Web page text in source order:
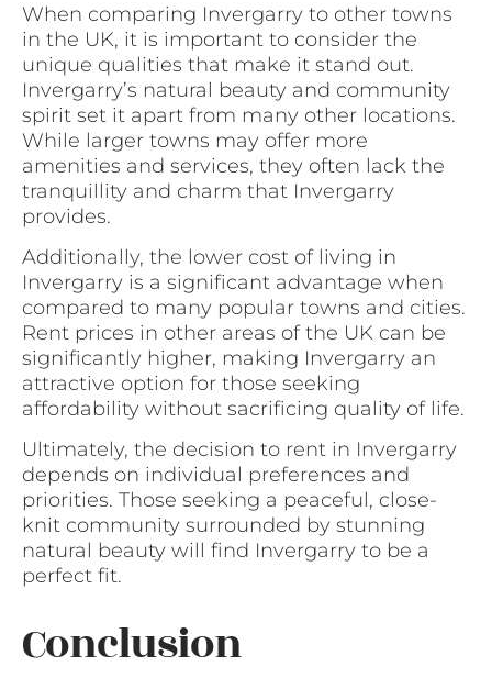
When comparing Invergarry to other towns
in the UK, it is important to consider the
unique qualities that make it stand out.
Invergarry’s natural beauty and community
spirit set it apart from many other locations.
While larger towns may offer more
amenities and services, they often lack the
tranquillity and charm that Invergarry
provides.
Additionally, the lower cost of living in
Invergarry is a significant advantage when
compared to many popular towns and cities.
Rent prices in other areas of the UK can be
significantly higher, making Invergarry an
attractive option for those seeking
affordability without sacrificing quality of life.
Ultimately, the decision to rent in Invergarry
depends on individual preferences and
priorities. Those seeking a peaceful, close-
knit community surrounded by stunning
natural beauty will find Invergarry to be a
perfect fit.
Conclusion